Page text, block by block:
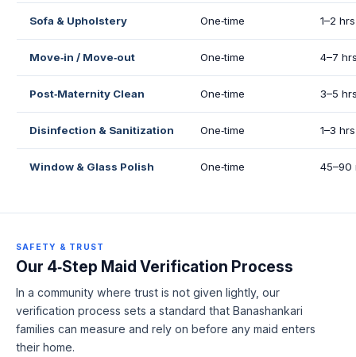
Sofa & Upholstery One‑time 1–2 hrs
Move‑in / Move‑out One‑time 4–7
Post‑Maternity Clean One‑time 3–5
Disinfection & Sanitization One‑time 1–3 hrs
Window & Glass Polish One‑time 45–90
SAFETY & TRUST
Our 4‑Step Maid Verification Process
In a community where trust is not given lightly, our
verification process sets a standard that Banashankari
families can measure and rely on before any maid enters
their home.